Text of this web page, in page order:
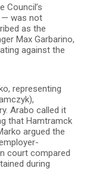
Council’s
— was not
as the
Max Garbarino,
against the
representing
Arabo called it
that Hamtramck
argued the
court compared
during